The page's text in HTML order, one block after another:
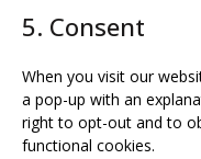
5. Consent
When you visit our
a pop-up with an
right to opt-out and to
functional cookies.